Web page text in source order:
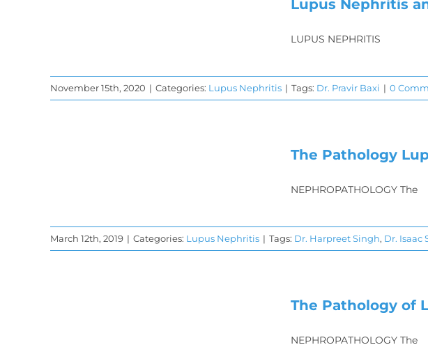
Lupus Nephritis
LUPUS NEPHRITIS
November 15th, 2020 | Categories: Lupus Nephritis | Tags: Dr. Pravir Baxi | 0
The Pathology
NEPHROPATHOLOGY The
March 12th, 2019 | Categories: Lupus Nephritis | Tags: Dr. Harpreet Singh, Dr. Isaac
The Pathology of
NEPHROPATHOLOGY The